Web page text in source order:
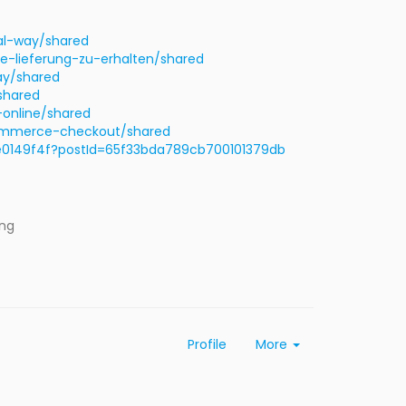
way/shared
lieferung-zu-erhalten/shared
shared
shared
checkout/shared
Profile More